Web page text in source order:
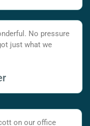
No pressure
just what we
on our office